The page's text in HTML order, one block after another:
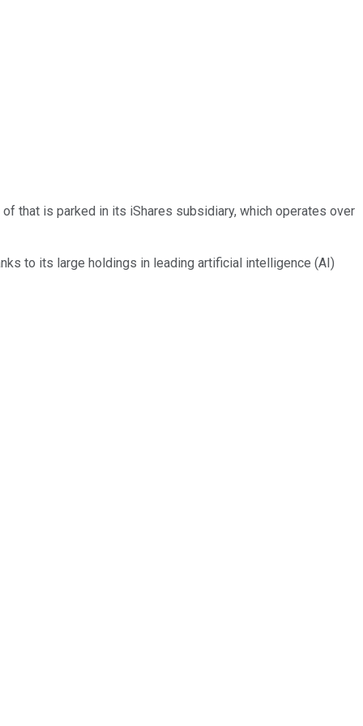
that is parked in its iShares subsidiary, which operates over
to its large holdings in leading artificial intelligence (AI)